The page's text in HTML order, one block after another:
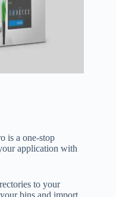
is a one-stop
application with
to your
bins and import